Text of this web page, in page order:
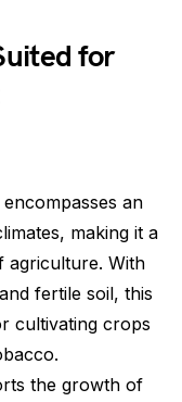
for
an
making it a
agriculture. With
fertile soil, this
cultivating crops
the growth of